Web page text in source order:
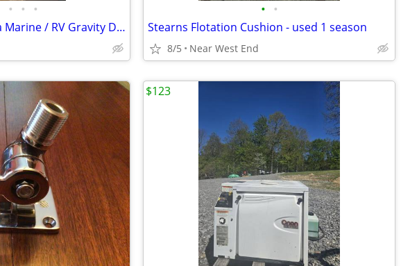
• • •
Toilet Bowl Bone China Marine / RV Gravity Discharge
• •
Stearns Flotation Cushion - used 1 season
8/5 Near West End
$123